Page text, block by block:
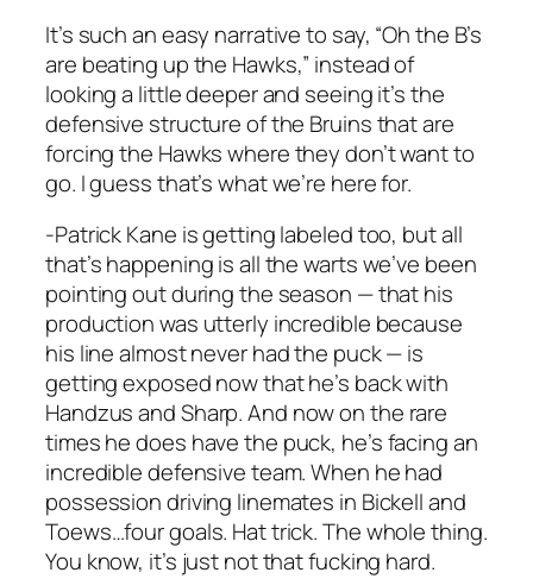
It’s such an easy narrative to say, “Oh the B’s
are beating up the Hawks,” instead of
looking a little deeper and seeing it’s the
defensive structure of the Bruins that are
forcing the Hawks where they don’t want to
go. I guess that’s what we’re here for.
-Patrick Kane is getting labeled too, but all
that’s happening is all the warts we’ve been
pointing out during the season — that his
production was utterly incredible because
his line almost never had the puck — is
getting exposed now that he’s back with
Handzus and Sharp. And now on the rare
times he does have the puck, he’s facing an
incredible defensive team. When he had
possession driving linemates in Bickell and
Toews…four goals. Hat trick. The whole thing.
You know, it’s just not that fucking hard.